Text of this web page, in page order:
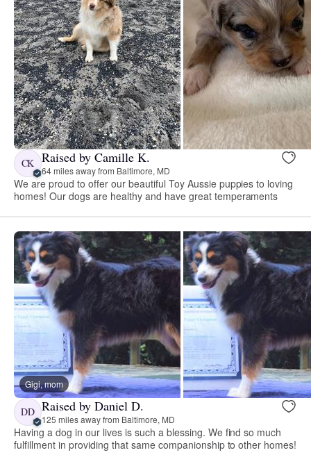
CK Raised by Camille K.
64 miles away from Baltimore, MD
We are proud to offer our beautiful Toy Aussie puppies to loving
homes! Our dogs are healthy and have great temperaments
Gigi, mom
DD Raised by Daniel D.
125 miles away from Baltimore, MD
Having a dog in our lives is such a blessing. We find so much
fulfillment in providing that same companionship to other homes!